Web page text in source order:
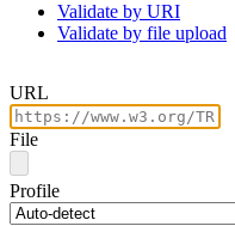
Validate by URI
Validate by file upload
URL
File
Profile